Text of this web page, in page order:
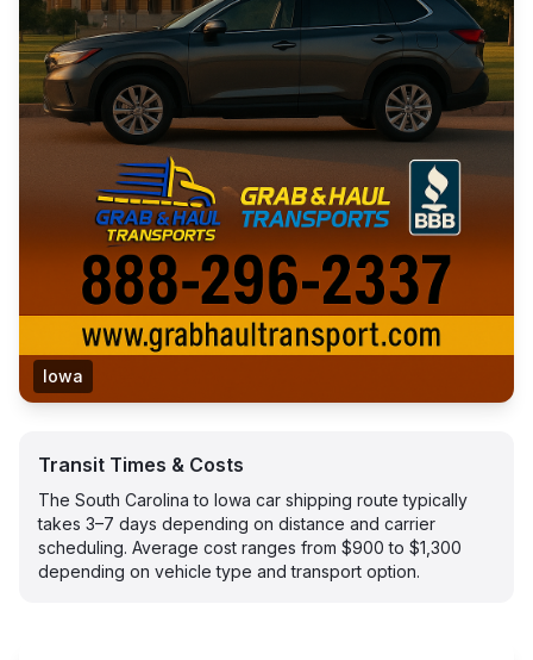
Iowa
Transit Times & Costs
The South Carolina to Iowa car shipping route typically
takes 3–7 days depending on distance and carrier
scheduling. Average cost ranges from $900 to $1,300
depending on vehicle type and transport option.